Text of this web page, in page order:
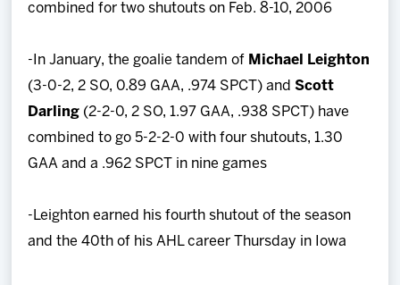
combined for two shutouts on Feb. 8-10, 2006
-In January, the goalie tandem of Michael Leighton
(3-0-2, 2 SO, 0.89 GAA, .974 SPCT) and Scott
Darling (2-2-0, 2 SO, 1.97 GAA, .938 SPCT) have
combined to go 5-2-2-0 with four shutouts, 1.30
GAA and a .962 SPCT in nine games
-Leighton earned his fourth shutout of the season
and the 40th of his AHL career Thursday in Iowa